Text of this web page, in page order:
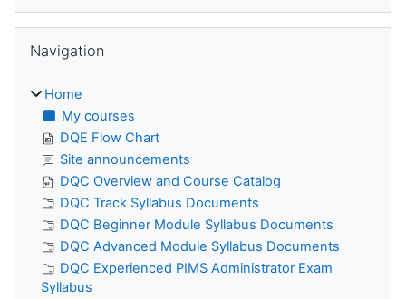
Navigation
Home
My courses
DQE Flow Chart
Site announcements
DQC Overview and Course Catalog
DQC Track Syllabus Documents
DQC Beginner Module Syllabus Documents
DQC Advanced Module Syllabus Documents
DQC Experienced PIMS Administrator Exam
Syllabus